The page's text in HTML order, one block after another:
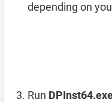
depending on
Run